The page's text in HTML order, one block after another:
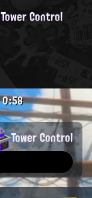
Tower Control
0:58
Tower Control